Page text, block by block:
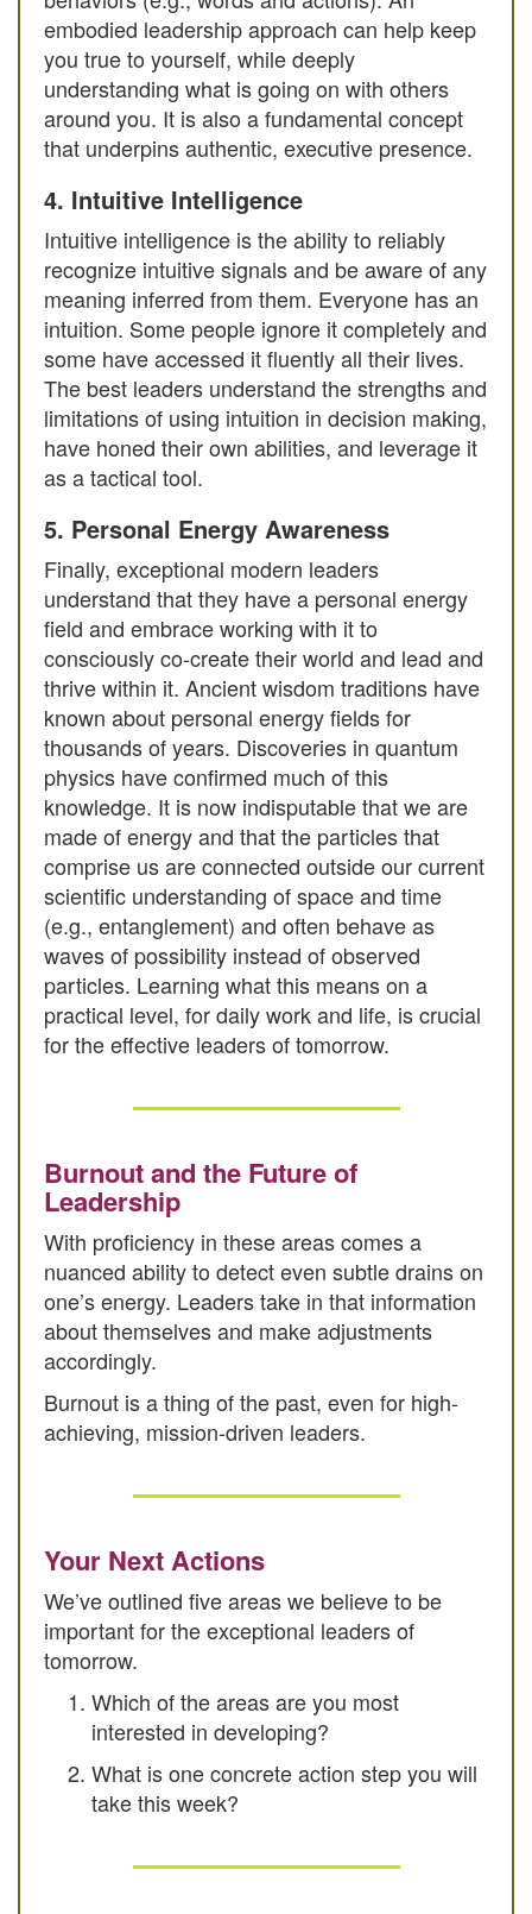
embodied leadership approach can help keep
you true to yourself, while deeply
understanding what is going on with others
around you. It is also a fundamental concept
that underpins authentic, executive presence.
4. Intuitive Intelligence
Intuitive intelligence is the ability to reliably
recognize intuitive signals and be aware of any
meaning inferred from them. Everyone has an
intuition. Some people ignore it completely and
some have accessed it fluently all their lives.
The best leaders understand the strengths and
limitations of using intuition in decision making,
have honed their own abilities, and leverage it
as a tactical tool.
5. Personal Energy Awareness
Finally, exceptional modern leaders
understand that they have a personal energy
field and embrace working with it to
consciously co-create their world and lead and
thrive within it. Ancient wisdom traditions have
known about personal energy fields for
thousands of years. Discoveries in quantum
physics have confirmed much of this
knowledge. It is now indisputable that we are
made of energy and that the particles that
comprise us are connected outside our current
scientific understanding of space and time
(e.g., entanglement) and often behave as
waves of possibility instead of observed
particles. Learning what this means on a
practical level, for daily work and life, is crucial
for the effective leaders of tomorrow.
Burnout and the Future of
Leadership
With proficiency in these areas comes a
nuanced ability to detect even subtle drains on
one’s energy. Leaders take in that information
about themselves and make adjustments
accordingly.
Burnout is a thing of the past, even for high-
achieving, mission-driven leaders.
Your Next Actions
We’ve outlined five areas we believe to be
important for the exceptional leaders of
tomorrow.
Which of the areas are you most
interested in developing?
What is one concrete action step you will
take this week?